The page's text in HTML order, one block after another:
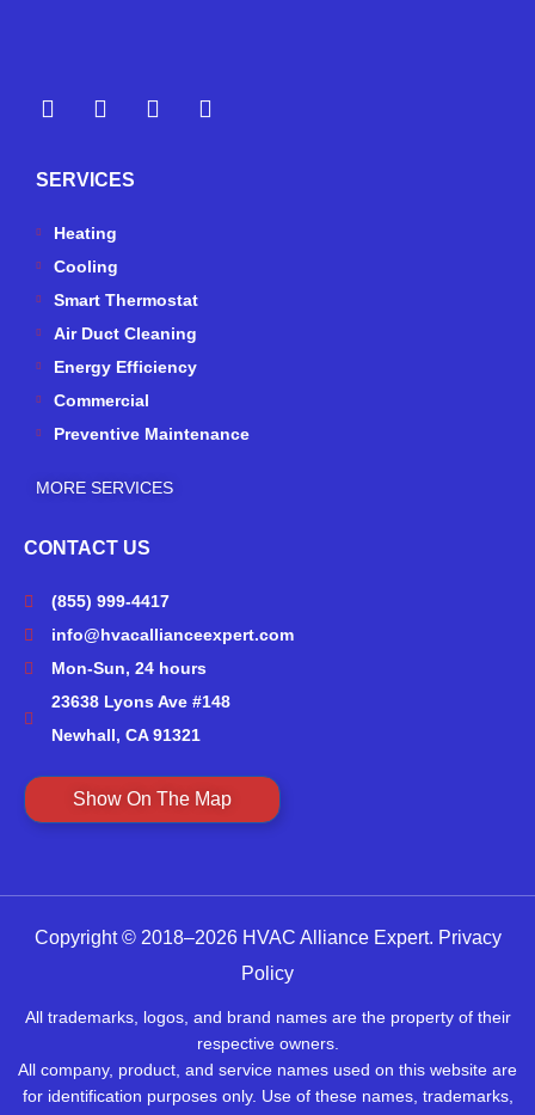
Y
e
p
Y
o
t
u
e
F
a
f
I
n
SERVICES
Heating
Cooling
Smart Thermostat
Air Duct Cleaning
Energy Efficiency
Commercial
Preventive Maintenance
MORE SERVICES
CONTACT US
(855) 999-4417
info@hvacallianceexpert.com
Mon-Sun, 24 hours
23638 Lyons Ave #148
Newhall, CA 91321
Show On The Map
Copyright © 2018–2026 HVAC Alliance Expert. Privacy
Policy
All trademarks, logos, and brand names are the property of their
respective owners.
All company, product, and service names used on this website are
for identification purposes only. Use of these names, trademarks,